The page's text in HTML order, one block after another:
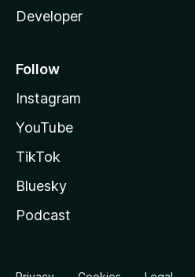
Developer
Follow
Instagram
YouTube
TikTok
Bluesky
Podcast